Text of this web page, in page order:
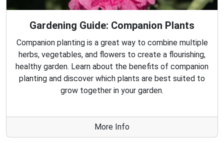
Gardening Guide: Companion Plants
Companion planting is a great way to combine multiple
herbs, vegetables, and flowers to create a flourishing,
healthy garden. Learn about the benefits of companion
planting and discover which plants are best suited to
grow together in your garden.
More Info